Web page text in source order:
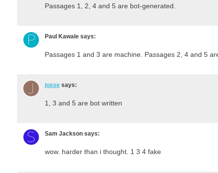
Passages 1, 2, 4 and 5 are bot-generated.
Paul Kawale says:
Passages 1 and 3 are machine. Passages 2, 4 and 5
josse says:
1, 3 and 5 are bot written
Sam Jackson says:
wow. harder than i thought. 1 3 4 fake